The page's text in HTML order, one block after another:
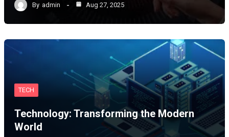
By admin Aug 27, 2025
TECH
Technology: Transforming the Modern
World